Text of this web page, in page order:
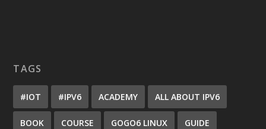
TAGS
#IOT #IPV6 ACADEMY ALL ABOUT IPV6
BOOK COURSE GOGO6 LINUX GUIDE